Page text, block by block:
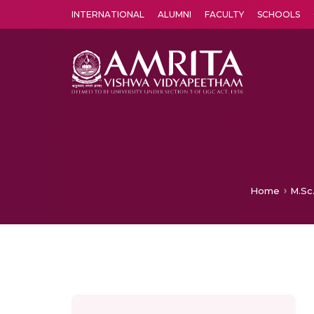
INTERNATIONAL ALUMNI FACULTY SCHOOLS
Home